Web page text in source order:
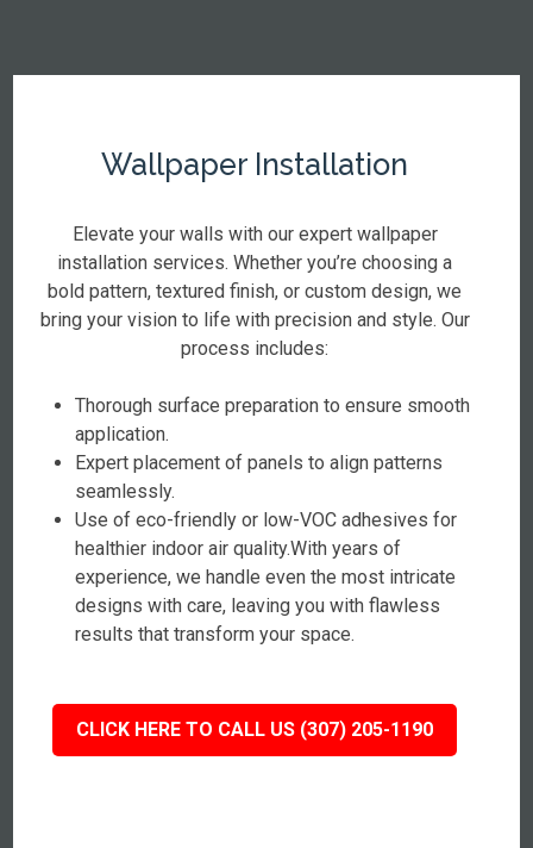
Wallpaper Installation
Elevate your walls with our expert wallpaper
installation services. Whether you’re choosing a
bold pattern, textured finish, or custom design, we
bring your vision to life with precision and style. Our
process includes:
Thorough surface preparation to ensure smooth
application.
Expert placement of panels to align patterns
seamlessly.
Use of eco-friendly or low-VOC adhesives for
healthier indoor air quality.With years of
experience, we handle even the most intricate
designs with care, leaving you with flawless
results that transform your space.
CLICK HERE TO CALL US (307) 205-1190